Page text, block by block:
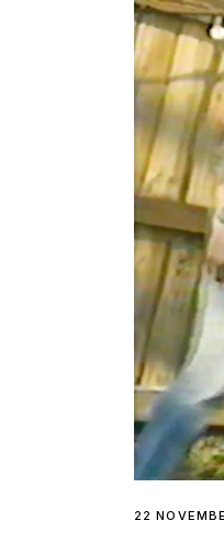
22